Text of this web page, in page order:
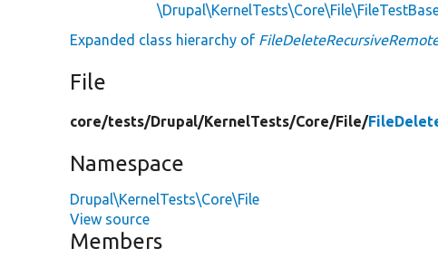
Expanded class hierarchy of
File
core/tests/Drupal/KernelTests/Core/File/
Namespace
Drupal\KernelTests\Core\File
View source
Members